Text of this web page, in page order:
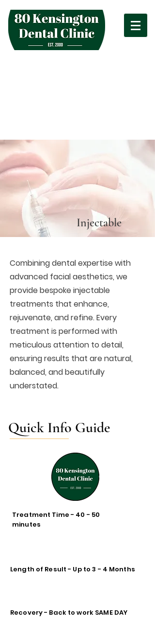
Injectable
Combining dental expertise with
advanced facial aesthetics, we
provide bespoke injectable
treatments that enhance,
rejuvenate, and refine. Every
treatment is performed with
meticulous attention to detail,
ensuring results that are natural,
balanced, and beautifully
understated.
Quick Info Guide
Treatment Time - 40 - 50
minutes
Length of Result - Up to 3 - 4 Months
Recovery - Back to work SAME DAY